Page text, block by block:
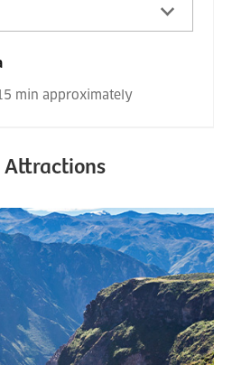
min approximately
Attractions